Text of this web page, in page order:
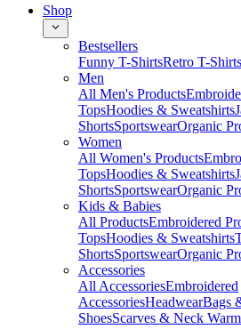
Shop
Bestsellers
Funny T-ShirtsRetro T-Shirts
Men
All Men's Products
TopsHoodies & Sweatshirts
ShortsSportswearOrganic
Women
All Women's Products
TopsHoodies & Sweatshirts
ShortsSportswearOrganic
Kids & Babies
All ProductsEmbroidered
TopsHoodies & Sweatshirts
ShortsSportswearOrganic
Accessories
All AccessoriesEmbroidered
AccessoriesHeadwearBags
ShoesScarves & Neck